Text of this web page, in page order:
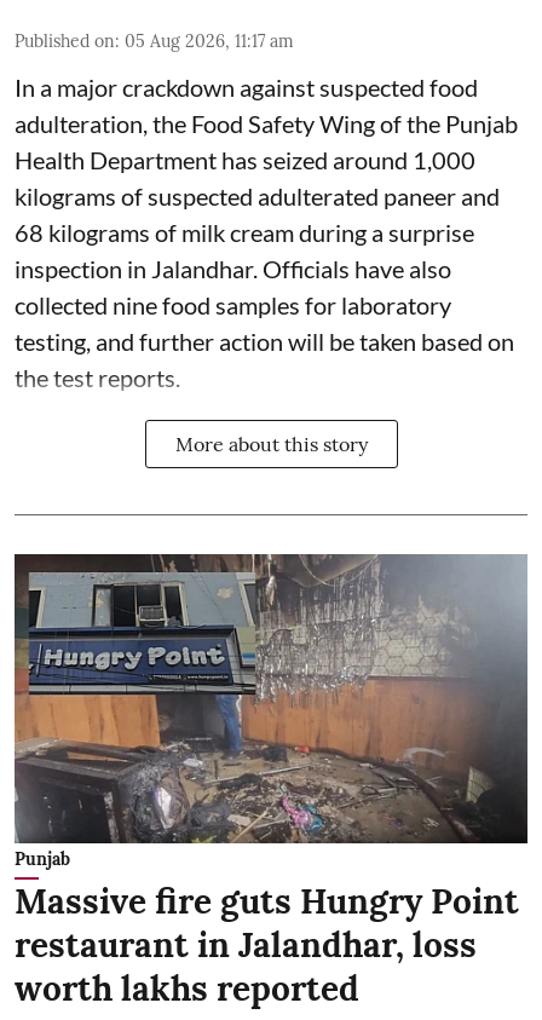
Published on: 05 Aug 2026, 11:17 am
In a major crackdown against suspected food
adulteration, the Food Safety Wing of the Punjab
Health Department has seized around 1,000
kilograms of suspected adulterated paneer and
68 kilograms of milk cream during a surprise
inspection in Jalandhar. Officials have also
collected nine food samples for laboratory
testing, and further action will be taken based on
the test reports.
More about this story
Punjab
Massive fire guts Hungry Point
restaurant in Jalandhar, loss
worth lakhs reported